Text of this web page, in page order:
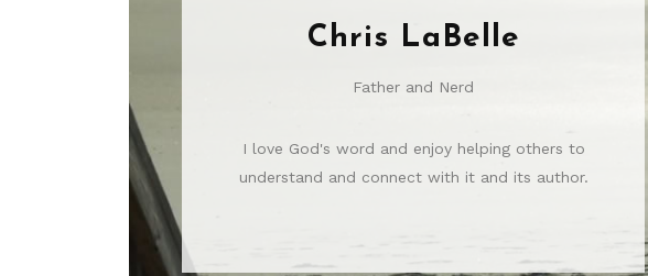
Chris LaBelle
Father and Nerd
I love God's word and enjoy helping others to
understand and connect with it and its author.